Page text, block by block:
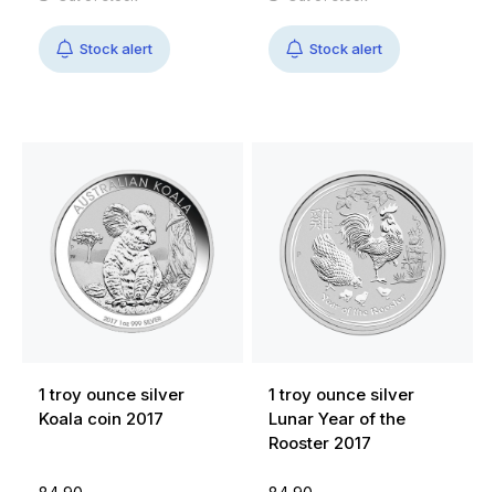
Stock alert Stock alert
1 troy ounce silver
Koala coin 2017
1 troy ounce silver
Lunar Year of the
Rooster 2017